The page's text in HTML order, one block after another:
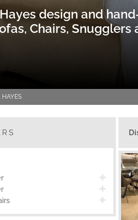
design and
Chairs, Snugglers
HAYES